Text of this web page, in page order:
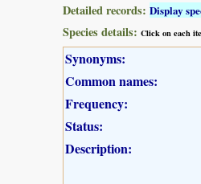
Detailed records: Display
Species details: Click on each
Synonyms:
Common names:
Frequency:
Status:
Description: